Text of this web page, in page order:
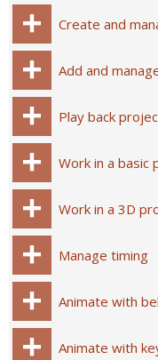
Create and
Add and
Play back
Work in a basic
Work in a 3D
Manage timing
Animate with
Animate with